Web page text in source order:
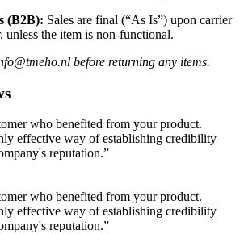
(B2B): Sales are final (“As Is”) upon carrier
unless the item is non-functional.
before returning any items.
who benefited from your product.
effective way of establishing credibility
reputation.”
who benefited from your product.
effective way of establishing credibility
reputation.”